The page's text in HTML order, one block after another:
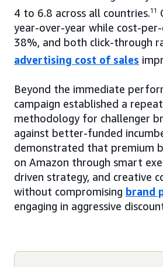
4 to 6.8 across all countries.11
year-over-year while cost-per-
38%, and both click-through
advertising cost of sales
Beyond the immediate
campaign established a
methodology for challenger
against better-funded
demonstrated that premium
on Amazon through smart
driven strategy, and creative
without compromising brand
engaging in aggressive